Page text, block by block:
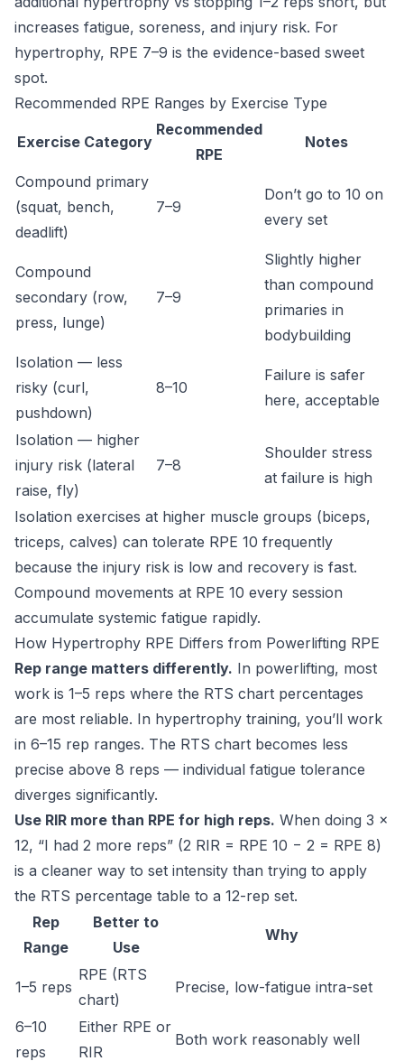
increases fatigue, soreness, and injury risk. For
hypertrophy, RPE 7–9 is the evidence-based sweet
spot.
Recommended RPE Ranges by Exercise Type
Exercise Category
Recommended
RPE
Notes
Compound primary
(squat, bench,
deadlift)
7–9
Don’t go to 10 on
every set
Compound
secondary (row,
press, lunge)
7–9
Slightly higher
than compound
primaries in
bodybuilding
Isolation — less
risky (curl,
pushdown)
8–10
Failure is safer
here, acceptable
Isolation — higher
injury risk (lateral
raise, fly)
7–8
Shoulder stress
at failure is high
Isolation exercises at higher muscle groups (biceps,
triceps, calves) can tolerate RPE 10 frequently
because the injury risk is low and recovery is fast.
Compound movements at RPE 10 every session
accumulate systemic fatigue rapidly.
How Hypertrophy RPE Differs from Powerlifting RPE
Rep range matters differently. In powerlifting, most
work is 1–5 reps where the RTS chart percentages
are most reliable. In hypertrophy training, you’ll work
in 6–15 rep ranges. The RTS chart becomes less
precise above 8 reps — individual fatigue tolerance
diverges significantly.
Use RIR more than RPE for high reps. When doing 3 ×
12, “I had 2 more reps” (2 RIR = RPE 10 − 2 = RPE 8)
is a cleaner way to set intensity than trying to apply
the RTS percentage table to a 12-rep set.
Rep
Range
Better to
Use
Why
1–5 reps
RPE (RTS
chart)
Precise, low-fatigue intra-set
6–10
reps
Either RPE or
RIR
Both work reasonably well